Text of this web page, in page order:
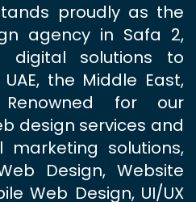
proudly as the
agency in Safa 2,
digital solutions to
the Middle East,
for our
design services and
marketing solutions,
Design, Website
Web Design, UI/UX